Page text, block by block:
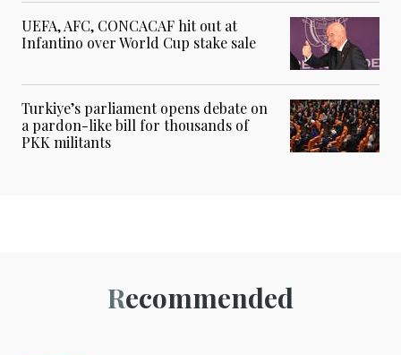
UEFA, AFC, CONCACAF hit out at
Infantino over World Cup stake sale
Turkiye’s parliament opens debate on
a pardon-like bill for thousands of
PKK militants
Recommended